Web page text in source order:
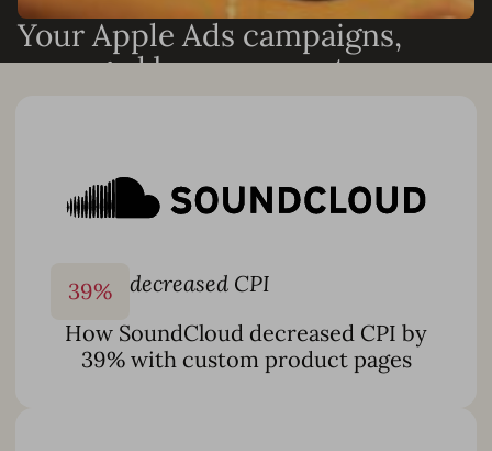
Your Apple Ads campaigns,
managed by our experts
Full Apple Ads campaign management
Custom automation setup and Smart Bidding
monitoring
Custom product page creation and creative testing
Monthly reporting and performance analysis
39%
decreased CPI
How SoundCloud decreased CPI by
39% with custom product pages